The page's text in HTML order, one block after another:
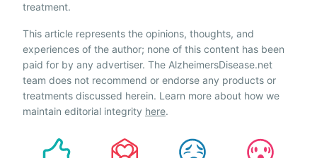
treatment.
This article represents the opinions, thoughts, and
experiences of the author; none of this content has been
paid for by any advertiser. The AlzheimersDisease.net
team does not recommend or endorse any products or
treatments discussed herein. Learn more about how we
maintain editorial integrity here.